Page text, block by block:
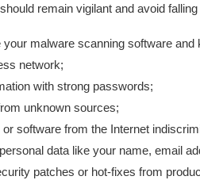
remain vigilant and avoid
your malware scanning software
network;
with strong passwords;
unknown sources;
or software from the Internet
data like your name, email
patches or hot-fixes from